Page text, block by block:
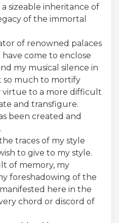
sizeable inheritance of
of the immortal
of renowned palaces
come to enclose
my musical silence in
so much to mortify
virtue to a more difficult
and transfigure.
been created and
traces of my style
to give to my style.
of memory, my
foreshadowing of the
here in the
chord or discord of